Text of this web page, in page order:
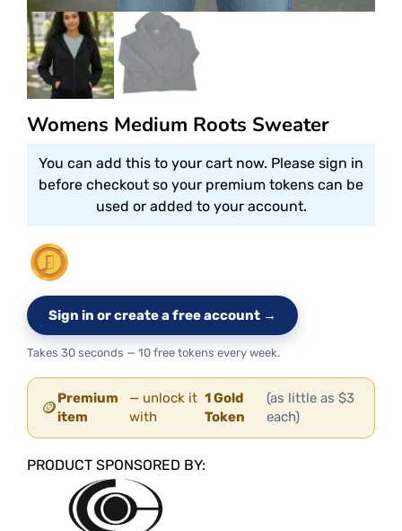
Womens Medium Roots Sweater
You can add this to your cart now. Please sign in
before checkout so your premium tokens can be
used or added to your account.
Sign in or create a free account →
Takes 30 seconds — 10 free tokens every week.
🪙Premium
item
— unlock it
with
1 Gold
Token
(as little as $3
each)
PRODUCT SPONSORED BY: